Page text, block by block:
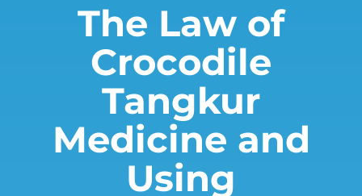
The Law of
Crocodile
Tangkur
Medicine and
Using